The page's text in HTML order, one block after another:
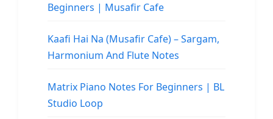
Beginners | Musafir Cafe
Kaafi Hai Na (Musafir Cafe) – Sargam,
Harmonium And Flute Notes
Matrix Piano Notes For Beginners | BL
Studio Loop